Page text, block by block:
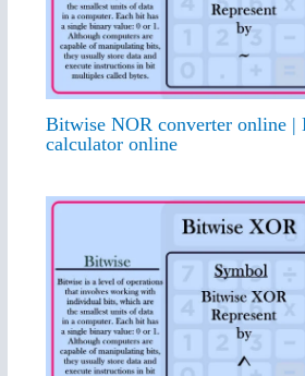
Bitwise NOR converter online |
calculator online